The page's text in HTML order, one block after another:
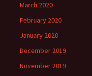
March 2020
February 2020
January 2020
December 2019
November 2019